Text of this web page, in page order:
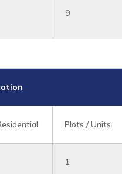
9
Plots / Units
1